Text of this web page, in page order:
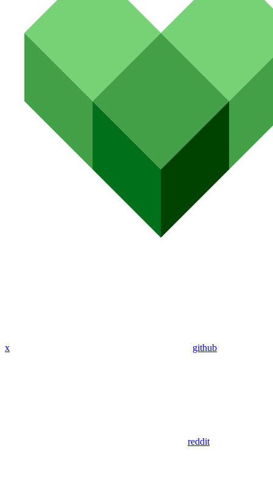
x github
reddit